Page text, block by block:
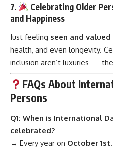
7.
Celebrating Older
and Happiness
Just feeling seen and valued
health, and even longevity.
inclusion aren’t luxuries —
FAQs About
Persons
Q1: When is International
celebrated?
→ Every year on October 1st.